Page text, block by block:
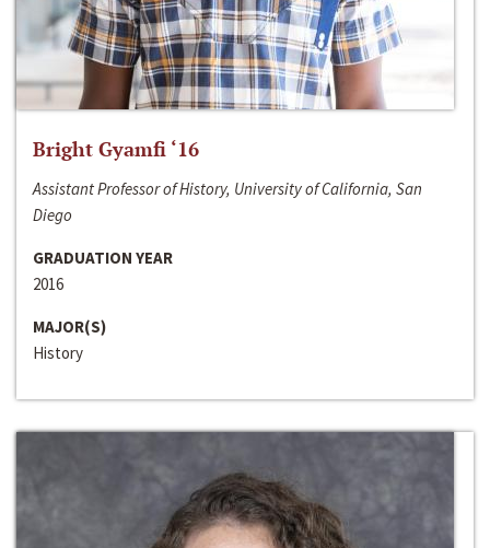
Bright Gyamfi ‘16
Assistant Professor of History, University of California, San
Diego
GRADUATION YEAR
2016
MAJOR(S)
History